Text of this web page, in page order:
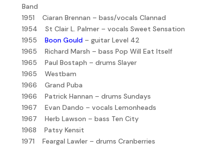
Band
1951 Ciaran Brennan – bass/vocals Clannad
1954 St Clair L. Palmer – vocals Sweet Sensation
1955 Boon Gould– guitar Level 42
1965 Richard Marsh – bass Pop Will Eat Itself
1965 Paul Bostaph – drums Slayer
1965 Westbam
1966 Grand Puba
1966 Patrick Hannan – drums Sundays
1967 Evan Dando – vocals Lemonheads
1967 Herb Lawson – bass Ten City
1968 Patsy Kensit
1971 Feargal Lawler – drums Cranberries